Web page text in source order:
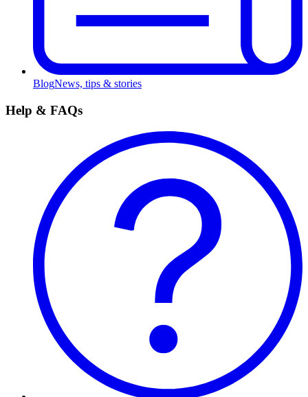
BlogNews, tips & stories
Help & FAQs